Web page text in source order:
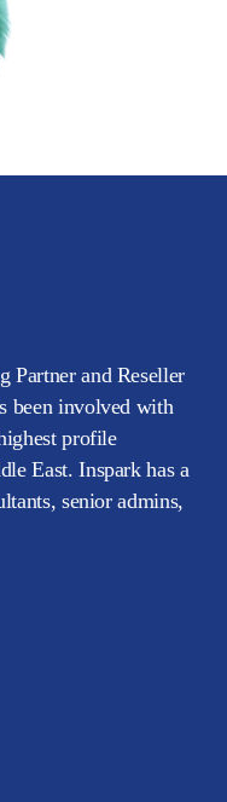
Partner and Reseller
been involved with
profile
East. Inspark has a
senior admins,